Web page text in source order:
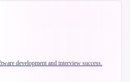
development and interview success.